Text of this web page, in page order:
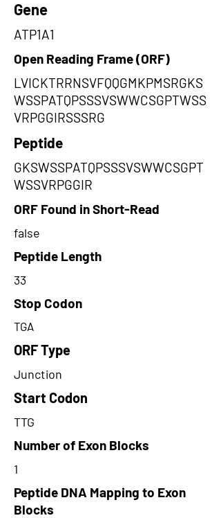
Gene
ATP1A1
Open Reading Frame (ORF)
LVICKTRRNSVFQQGMKPMSRGKS
WSSPATQPSSSVSWWCSGPTWSS
VRPGGIRSSSRG
Peptide
GKSWSSPATQPSSSVSWWCSGPT
WSSVRPGGIR
ORF Found in Short-Read
false
Peptide Length
33
Stop Codon
TGA
ORF Type
Junction
Start Codon
TTG
Number of Exon Blocks
1
Peptide DNA Mapping to Exon
Blocks